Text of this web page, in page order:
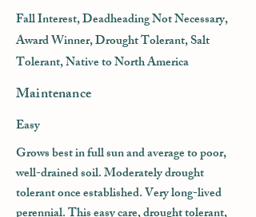
Fall Interest, Deadheading Not Necessary,
Award Winner, Drought Tolerant, Salt
Tolerant, Native to North America
Maintenance
Easy
Grows best in full sun and average to poor,
well-drained soil. Moderately drought
tolerant once established. Very long-lived